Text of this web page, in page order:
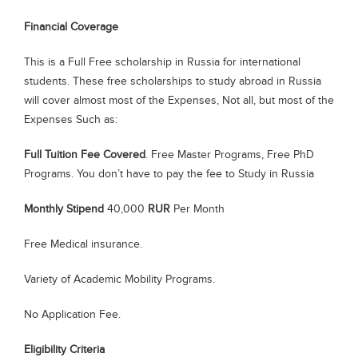
Financial Coverage
This is a Full Free scholarship in Russia for international
students. These free scholarships to study abroad in Russia
will cover almost most of the Expenses, Not all, but most of the
Expenses Such as:
Full Tuition Fee Covered. Free Master Programs, Free PhD
Programs. You don’t have to pay the fee to Study in Russia
Monthly Stipend 40,000 RUR Per Month
Free Medical insurance.
Variety of Academic Mobility Programs.
No Application Fee.
Eligibility Criteria